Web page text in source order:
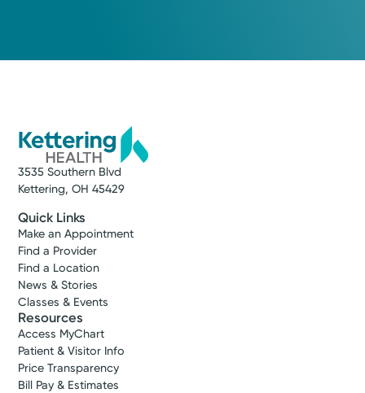
3535 Southern Blvd
Kettering, OH 45429
Quick Links
Make an Appointment
Find a Provider
Find a Location
News & Stories
Classes & Events
Resources
Access MyChart
Patient & Visitor Info
Price Transparency
Bill Pay & Estimates